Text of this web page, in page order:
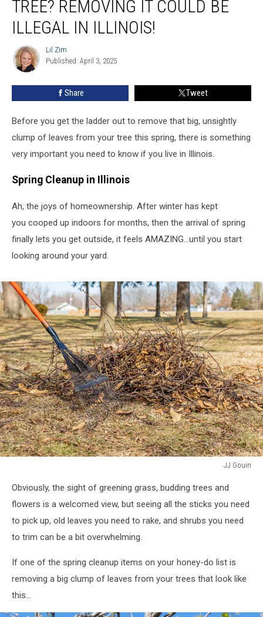
Your
Tree?
Removing
Could
Illinois!
TREE? REMOVING IT COULD BE
ILLEGAL IN ILLINOIS!
Lil
Zim
Lil Zim
Published: April 3, 2025
Share Tweet
Before you get the ladder out to remove that big, unsightly
clump of leaves from your tree this spring, there is something
very important you need to know if you live in Illinois.
Spring Cleanup in Illinois
Ah, the joys of homeownership. After winter has kept
you cooped up indoors for months, then the arrival of spring
finally lets you get outside, it feels AMAZING...until you start
looking around your yard.
JJ Gouin
people,
copy
space
Obviously, the sight of greening grass, budding trees and
flowers is a welcomed view, but seeing all the sticks you need
to pick up, old leaves you need to rake, and shrubs you need
to trim can be a bit overwhelming.
If one of the spring cleanup items on your honey-do list is
removing a big clump of leaves from your trees that look like
this...